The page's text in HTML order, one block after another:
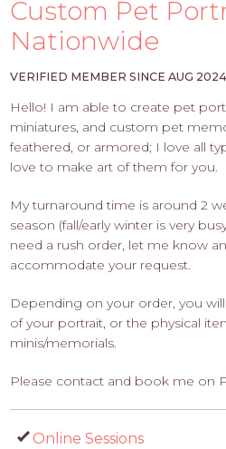
APPLY
HERE
Custom Pet
Nationwide
VERIFIED MEMBER SINCE AUG 2024
Hello! I am able to create pet
miniatures, and custom pet
feathered, or armored; I love all
love to make art of them for you.
My turnaround time is around 2
season (fall/early winter is very
need a rush order, let me know
accommodate your request.
Depending on your order, you
of your portrait, or the physical
minis/memorials.
Please contact and book me on
Online Sessions